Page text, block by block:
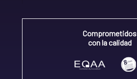
Comprometidos
con la calidad